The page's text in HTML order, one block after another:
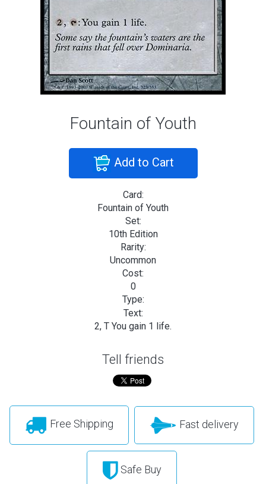
Fountain of Youth
Add to Cart
Card:
Fountain of Youth
Set:
10th Edition
Rarity:
Uncommon
Cost:
0
Type:
Text:
2, T You gain 1 life.
Tell friends
Free Shipping Fast delivery
Safe Buy